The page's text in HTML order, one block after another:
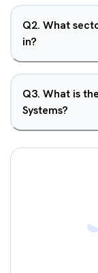
Q2. What
in?
Q3. What is
Systems?